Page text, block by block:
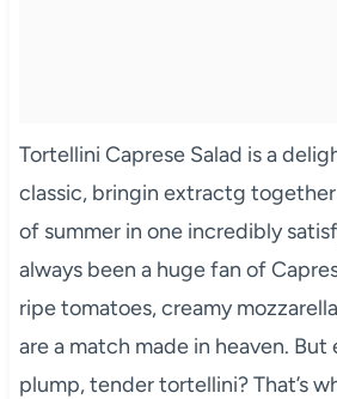
Tortellini Caprese Salad is a
classic, bringin extractg
of summer in one incredibly
always been a huge fan of
ripe tomatoes, creamy
are a match made in heaven.
plump, tender tortellini? That’s